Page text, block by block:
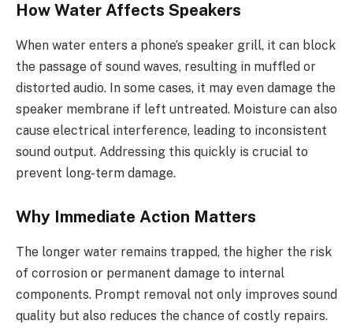
How Water Affects Speakers
When water enters a phone’s speaker grill, it can block
the passage of sound waves, resulting in muffled or
distorted audio. In some cases, it may even damage the
speaker membrane if left untreated. Moisture can also
cause electrical interference, leading to inconsistent
sound output. Addressing this quickly is crucial to
prevent long-term damage.
Why Immediate Action Matters
The longer water remains trapped, the higher the risk
of corrosion or permanent damage to internal
components. Prompt removal not only improves sound
quality but also reduces the chance of costly repairs.